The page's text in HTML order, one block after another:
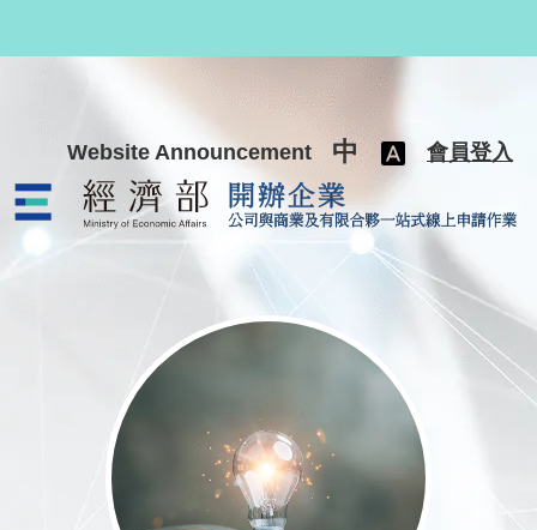
Website Announcement 中 會員登入
公司與商業及有限合夥一站式線